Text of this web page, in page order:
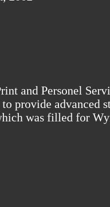
and Personel
provide advanced
was filled for